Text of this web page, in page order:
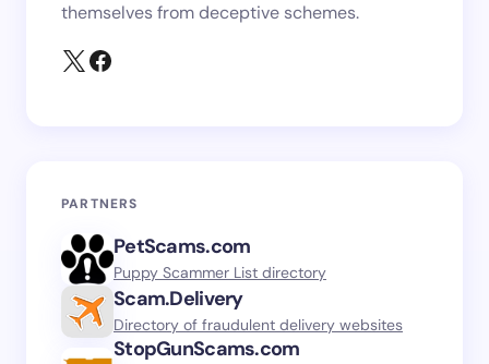
themselves from deceptive schemes.
PARTNERS
PetScams.com
Puppy Scammer List directory
Scam.Delivery
Directory of fraudulent delivery websites
StopGunScams.com